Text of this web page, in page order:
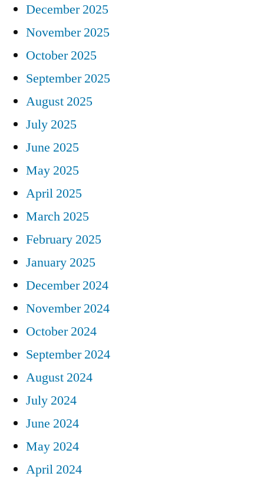
December 2025
November 2025
October 2025
September 2025
August 2025
July 2025
June 2025
May 2025
April 2025
March 2025
February 2025
January 2025
December 2024
November 2024
October 2024
September 2024
August 2024
July 2024
June 2024
May 2024
April 2024